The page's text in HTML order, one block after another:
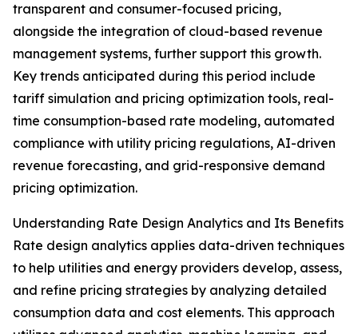
transparent and consumer-focused pricing,
alongside the integration of cloud-based revenue
management systems, further support this growth.
Key trends anticipated during this period include
tariff simulation and pricing optimization tools, real-
time consumption-based rate modeling, automated
compliance with utility pricing regulations, AI-driven
revenue forecasting, and grid-responsive demand
pricing optimization.
Understanding Rate Design Analytics and Its Benefits
Rate design analytics applies data-driven techniques
to help utilities and energy providers develop, assess,
and refine pricing strategies by analyzing detailed
consumption data and cost elements. This approach